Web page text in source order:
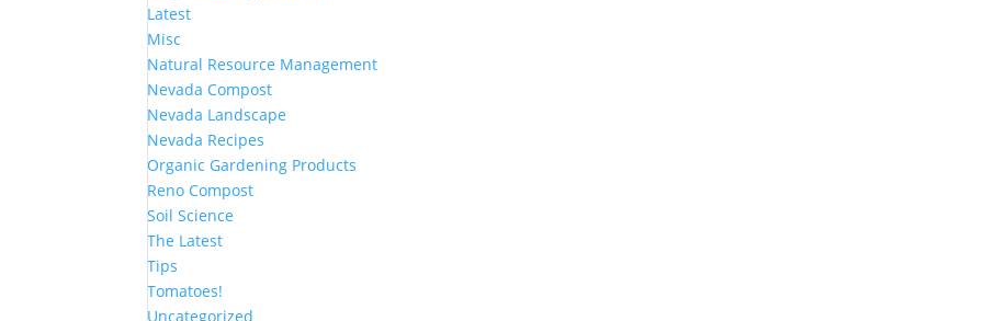
Latest
Misc
Natural Resource Management
Nevada Compost
Nevada Landscape
Nevada Recipes
Organic Gardening Products
Reno Compost
Soil Science
The Latest
Tips
Tomatoes!
Uncategorized